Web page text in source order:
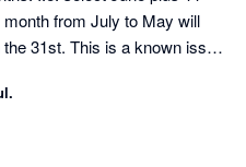
from July to May will
31st. This is a known issue